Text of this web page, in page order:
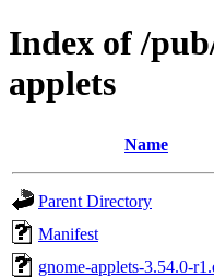
Index of /
applets
Name
Parent Directory
Manifest
gnome-applets-3.54.0-